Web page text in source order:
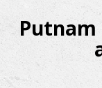
Putnam